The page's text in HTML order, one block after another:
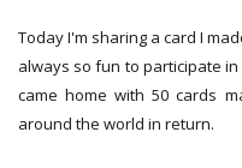
Today I'm sharing a card I
always so fun to participate in
came home with 50 cards
around the world in return.